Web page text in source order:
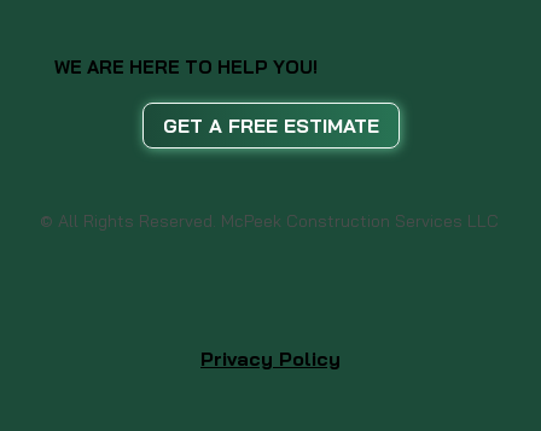
WE ARE HERE TO HELP YOU!
GET A FREE ESTIMATE
© All Rights Reserved. McPeek Construction Services LLC
Privacy Policy